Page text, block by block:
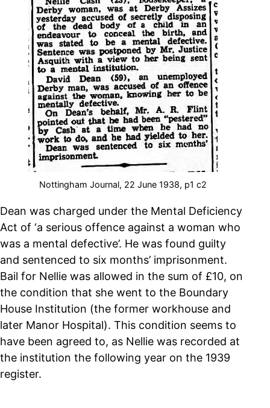
Nottingham Journal, 22 June 1938, p1 c2
Dean was charged under the Mental Deficiency
Act of ‘a serious offence against a woman who
was a mental defective’. He was found guilty
and sentenced to six months’ imprisonment.
Bail for Nellie was allowed in the sum of £10, on
the condition that she went to the Boundary
House Institution (the former workhouse and
later Manor Hospital). This condition seems to
have been agreed to, as Nellie was recorded at
the institution the following year on the 1939
register.